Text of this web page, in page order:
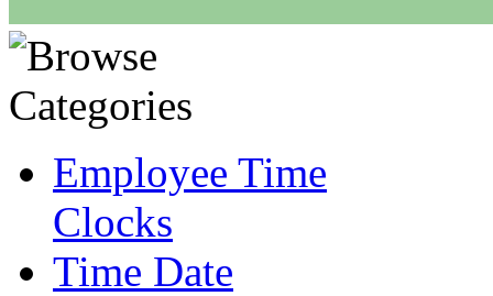
Employee Time
Clocks
Time Date